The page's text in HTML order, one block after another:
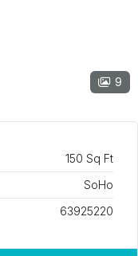
9
150 Sq Ft
SoHo
63925220